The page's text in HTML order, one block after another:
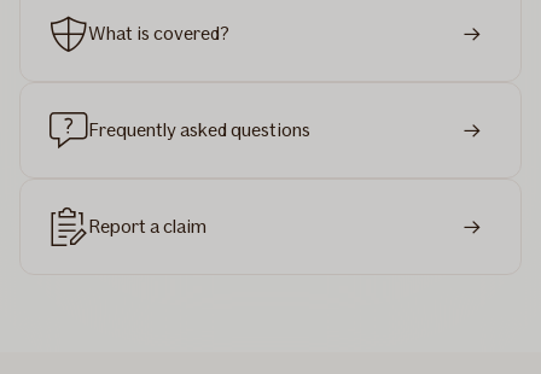
What is covered?
Frequently asked questions
Report a claim